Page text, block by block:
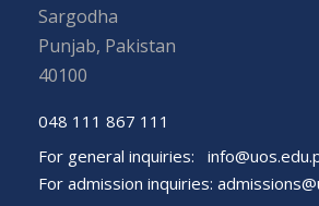
Sargodha
Punjab, Pakistan
40100
048 111 867 111
For general inquiries:
For admission inquiries: